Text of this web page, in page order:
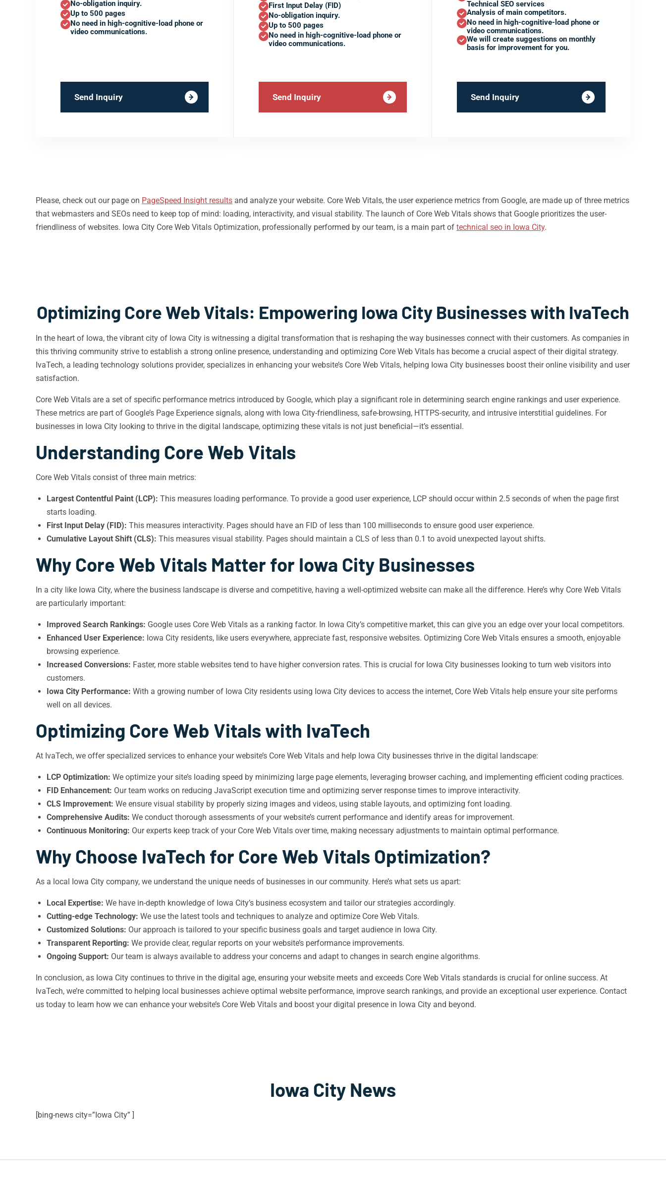
No-obligation inquiry.
Up to 500 pages
No need in high-cognitive-load phone or
video communications.
Send Inquiry
First Input Delay (FID)
No-obligation inquiry.
Up to 500 pages
No need in high-cognitive-load phone or
video communications.
Send Inquiry
Technical SEO services
Analysis of main competitors.
No need in high-cognitive-load phone or
video communications.
We will create suggestions on monthly
basis for improvement for you.
Send Inquiry
Please, check out our page on PageSpeed Insight results and analyze your website. Core Web Vitals, the user experience metrics from Google, are made up of three metrics
that webmasters and SEOs need to keep top of mind: loading, interactivity, and visual stability. The launch of Core Web Vitals shows that Google prioritizes the user-
friendliness of websites. Iowa City Core Web Vitals Optimization, professionally performed by our team, is a main part of technical seo in Iowa City.
Optimizing Core Web Vitals: Empowering Iowa City Businesses with IvaTech
In the heart of Iowa, the vibrant city of Iowa City is witnessing a digital transformation that is reshaping the way businesses connect with their customers. As companies in
this thriving community strive to establish a strong online presence, understanding and optimizing Core Web Vitals has become a crucial aspect of their digital strategy.
IvaTech, a leading technology solutions provider, specializes in enhancing your website’s Core Web Vitals, helping Iowa City businesses boost their online visibility and user
satisfaction.
Core Web Vitals are a set of specific performance metrics introduced by Google, which play a significant role in determining search engine rankings and user experience.
These metrics are part of Google’s Page Experience signals, along with Iowa City-friendliness, safe-browsing, HTTPS-security, and intrusive interstitial guidelines. For
businesses in Iowa City looking to thrive in the digital landscape, optimizing these vitals is not just beneficial—it’s essential.
Understanding Core Web Vitals
Core Web Vitals consist of three main metrics:
Largest Contentful Paint (LCP): This measures loading performance. To provide a good user experience, LCP should occur within 2.5 seconds of when the page first
starts loading.
First Input Delay (FID): This measures interactivity. Pages should have an FID of less than 100 milliseconds to ensure good user experience.
Cumulative Layout Shift (CLS): This measures visual stability. Pages should maintain a CLS of less than 0.1 to avoid unexpected layout shifts.
Why Core Web Vitals Matter for Iowa City Businesses
In a city like Iowa City, where the business landscape is diverse and competitive, having a well-optimized website can make all the difference. Here’s why Core Web Vitals
are particularly important:
Improved Search Rankings: Google uses Core Web Vitals as a ranking factor. In Iowa City’s competitive market, this can give you an edge over your local competitors.
Enhanced User Experience: Iowa City residents, like users everywhere, appreciate fast, responsive websites. Optimizing Core Web Vitals ensures a smooth, enjoyable
browsing experience.
Increased Conversions: Faster, more stable websites tend to have higher conversion rates. This is crucial for Iowa City businesses looking to turn web visitors into
customers.
Iowa City Performance: With a growing number of Iowa City residents using Iowa City devices to access the internet, Core Web Vitals help ensure your site performs
well on all devices.
Optimizing Core Web Vitals with IvaTech
At IvaTech, we offer specialized services to enhance your website’s Core Web Vitals and help Iowa City businesses thrive in the digital landscape:
LCP Optimization: We optimize your site’s loading speed by minimizing large page elements, leveraging browser caching, and implementing efficient coding practices.
FID Enhancement: Our team works on reducing JavaScript execution time and optimizing server response times to improve interactivity.
CLS Improvement: We ensure visual stability by properly sizing images and videos, using stable layouts, and optimizing font loading.
Comprehensive Audits: We conduct thorough assessments of your website’s current performance and identify areas for improvement.
Continuous Monitoring: Our experts keep track of your Core Web Vitals over time, making necessary adjustments to maintain optimal performance.
Why Choose IvaTech for Core Web Vitals Optimization?
As a local Iowa City company, we understand the unique needs of businesses in our community. Here’s what sets us apart:
Local Expertise: We have in-depth knowledge of Iowa City’s business ecosystem and tailor our strategies accordingly.
Cutting-edge Technology: We use the latest tools and techniques to analyze and optimize Core Web Vitals.
Customized Solutions: Our approach is tailored to your specific business goals and target audience in Iowa City.
Transparent Reporting: We provide clear, regular reports on your website’s performance improvements.
Ongoing Support: Our team is always available to address your concerns and adapt to changes in search engine algorithms.
In conclusion, as Iowa City continues to thrive in the digital age, ensuring your website meets and exceeds Core Web Vitals standards is crucial for online success. At
IvaTech, we’re committed to helping local businesses achieve optimal website performance, improve search rankings, and provide an exceptional user experience. Contact
us today to learn how we can enhance your website’s Core Web Vitals and boost your digital presence in Iowa City and beyond.
Iowa City News
[bing-news city=”Iowa City” ]